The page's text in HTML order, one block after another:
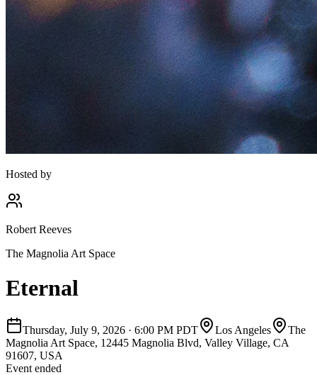
Hosted by
Robert Reeves
The Magnolia Art Space
Eternal
Thursday, July 9, 2026 · 6:00 PM PDT Los Angeles
The
Magnolia Art Space, 12445 Magnolia Blvd, Valley Village, CA
91607, USA
Event ended